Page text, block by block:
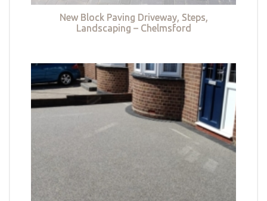
New Block Paving Driveway, Steps,
Landscaping – Chelmsford